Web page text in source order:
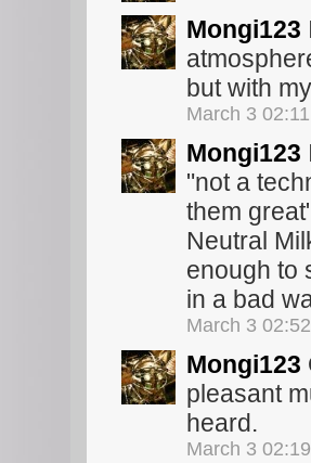
Mongi123
but with
March 3
Mongi123
"not a
them
Neutral
enough to
in a bad
March 3
Mongi123
pleasant
heard.
March 3